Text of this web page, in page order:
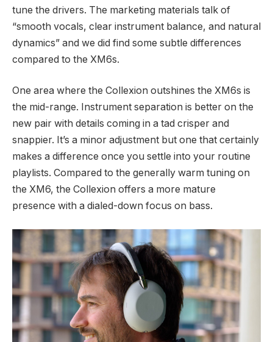
tune the drivers. The marketing materials talk of
“smooth vocals, clear instrument balance, and natural
dynamics” and we did find some subtle differences
compared to the XM6s.
One area where the Collexion outshines the XM6s is
the mid-range. Instrument separation is better on the
new pair with details coming in a tad crisper and
snappier. It’s a minor adjustment but one that certainly
makes a difference once you settle into your routine
playlists. Compared to the generally warm tuning on
the XM6, the Collexion offers a more mature
presence with a dialed-down focus on bass.